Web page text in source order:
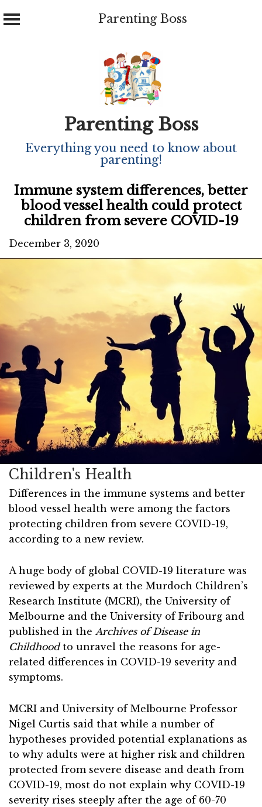
Parenting Boss
Parenting Boss
Everything you need to know about
parenting!
Immune system differences, better
blood vessel health could protect
children from severe COVID-19
December 3, 2020
Children's Health
Differences in the immune systems and better
blood vessel health were among the factors
protecting children from severe COVID-19,
according to a new review.
A huge body of global COVID-19 literature was
reviewed by experts at the Murdoch Children’s
Research Institute (MCRI), the University of
Melbourne and the University of Fribourg and
published in the Archives of Disease in
Childhoodto unravel the reasons for age-
related differences in COVID-19 severity and
symptoms.
MCRI and University of Melbourne Professor
Nigel Curtis said that while a number of
hypotheses provided potential explanations as
to why adults were at higher risk and children
protected from severe disease and death from
COVID-19, most do not explain why COVID-19
severity rises steeply after the age of 60-70